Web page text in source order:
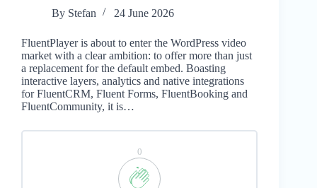
By Stefan 24 June 2026
FluentPlayer is about to enter the WordPress video
market with a clear ambition: to offer more than just
a replacement for the default embed. Boasting
interactive layers, analytics and native integrations
for FluentCRM, Fluent Forms, FluentBooking and
FluentCommunity, it is…
0